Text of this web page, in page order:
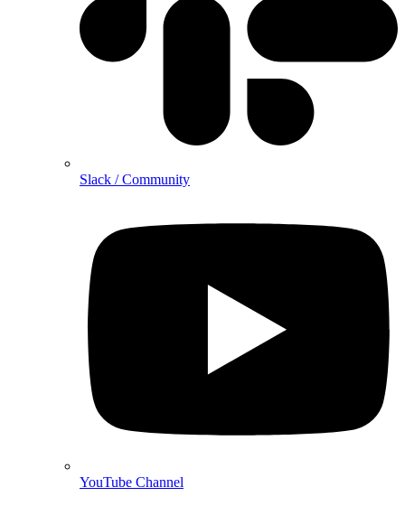
Slack / Community
YouTube Channel